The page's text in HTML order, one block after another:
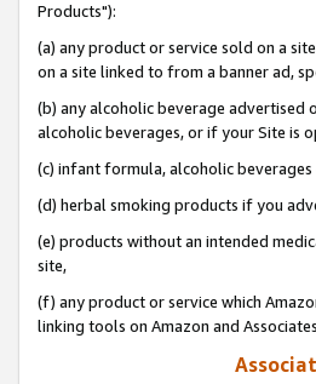
Products"):
(a) any product or service sold on a
on a site linked to from a banner ad,
(b) any alcoholic beverage advertised
alcoholic beverages, or if your Site is
(c) infant formula, alcoholic
(d) herbal smoking products if you
(e) products without an intended
site,
(f) any product or service which
linking tools on Amazon and